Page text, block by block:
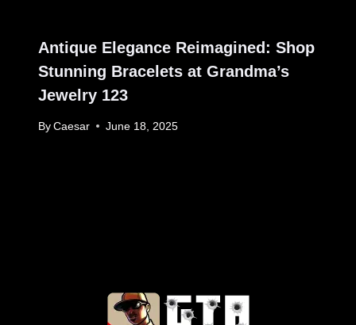
Antique Elegance Reimagined: Shop
Stunning Bracelets at Grandma’s
Jewelry 123
By Caesar June 18, 2025